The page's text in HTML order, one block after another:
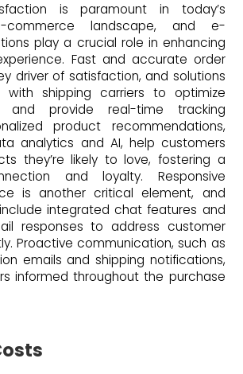
is paramount in today’s
commerce landscape, and e-
play a crucial role in enhancing
Fast and accurate order
driver of satisfaction, and solutions
with shipping carriers to optimize
and provide real-time tracking
product recommendations,
analytics and AI, help customers
they’re likely to love, fostering a
and loyalty. Responsive
is another critical element, and
integrated chat features and
responses to address customer
Proactive communication, such as
emails and shipping notifications,
informed throughout the purchase